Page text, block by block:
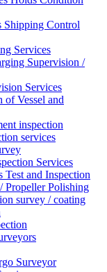
Shipping Control
Services
Supervision /
Services
of Vessel and
inspection
services
Services
Test and Inspection
Propeller Polishing
survey / coating
Surveyor